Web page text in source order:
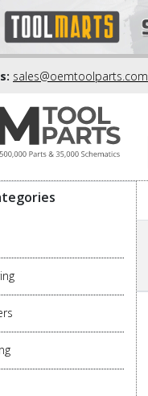
sales@oemtoolparts.com